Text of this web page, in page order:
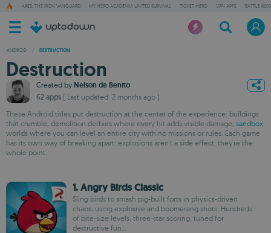
ARES: THE IRON VANGUARD MY HERO ACADEMIA UNITED SURVIVAL TICKET HERO VPN APPS BATTLE
ANDROID / DESTRUCTION
Destruction
Created by Nelson de Benito
62 apps ( Last updated: 2 months ago )
These Android titles put destruction at the center of the experience: buildings
that crumble, demolition derbies where every hit adds visible damage, sandbox
worlds where you can level an entire city with no missions or rules. Each game
has its own way of breaking apart: explosions aren't a side effect; they're the
whole point.
1. Angry Birds Classic
Sling birds to smash pig-built forts in physics-driven
chaos, using explosive and boomerang shots. Hundreds
of bite-size levels, three-star scoring, tuned for
destructive fun...